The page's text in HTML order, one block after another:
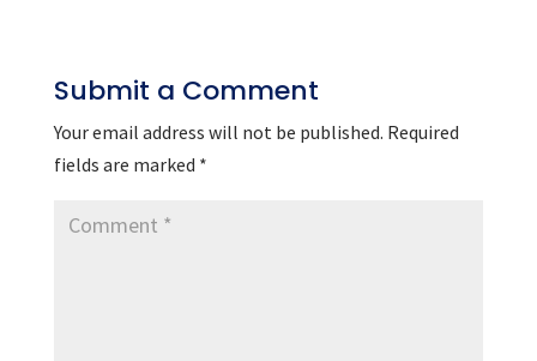
Submit a Comment
Your email address will not be published. Required
fields are marked *